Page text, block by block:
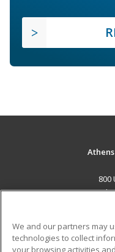
800
Career Training
We and our partners may
technologies to collect
your browsing activities